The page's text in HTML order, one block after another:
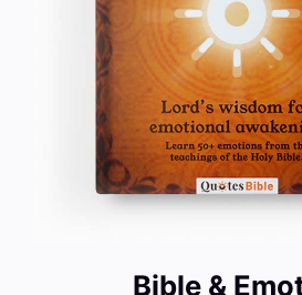
Bible &